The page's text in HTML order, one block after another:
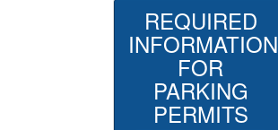
REQUIRED
INFORMATION
FOR
PARKING
PERMITS